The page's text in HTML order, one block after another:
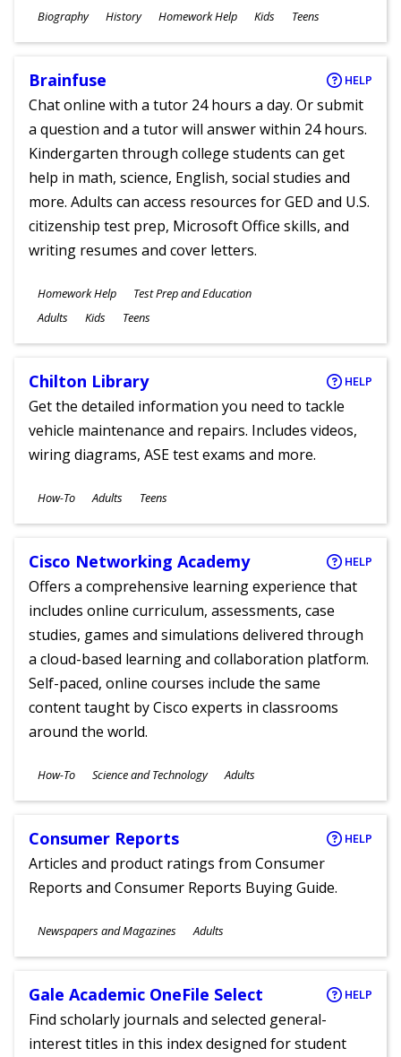
Subjects
Biography History Homework Help
Ages
Kids Teens
Brainfuse HELP
Chat online with a tutor 24 hours a day. Or submit
a question and a tutor will answer within 24 hours.
Kindergarten through college students can get
help in math, science, English, social studies and
more. Adults can access resources for GED and U.S.
citizenship test prep, Microsoft Office skills, and
writing resumes and cover letters.
Subjects
Homework Help Test Prep and Education
Ages
Adults Kids Teens
Chilton Library HELP
Get the detailed information you need to tackle
vehicle maintenance and repairs. Includes videos,
wiring diagrams, ASE test exams and more.
Subjects
How-To
Ages
Adults Teens
Cisco Networking Academy HELP
Offers a comprehensive learning experience that
includes online curriculum, assessments, case
studies, games and simulations delivered through
a cloud-based learning and collaboration platform.
Self-paced, online courses include the same
content taught by Cisco experts in classrooms
around the world.
Subjects
How-To Science and Technology
Ages
Adults
Consumer Reports HELP
Articles and product ratings from Consumer
Reports and Consumer Reports Buying Guide.
Subjects
Newspapers and Magazines
Ages
Adults
Gale Academic OneFile Select HELP
Find scholarly journals and selected general-
interest titles in this index designed for student